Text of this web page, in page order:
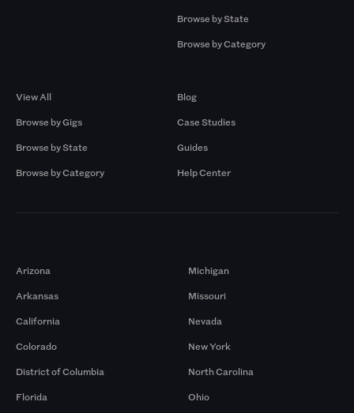
Browse by State
Browse by Category
View All
Browse by Gigs
Browse by State
Browse by Category
Blog
Case Studies
Guides
Help Center
Arizona
Arkansas
California
Colorado
District of Columbia
Florida
Michigan
Missouri
Nevada
New York
North Carolina
Ohio